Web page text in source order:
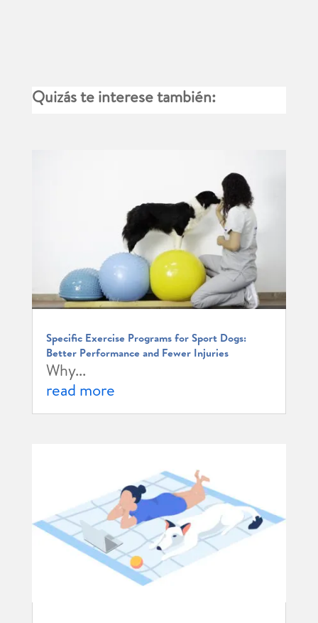
Quizás te interese también:
Specific Exercise Programs for Sport Dogs:
Better Performance and Fewer Injuries
Why...
read more